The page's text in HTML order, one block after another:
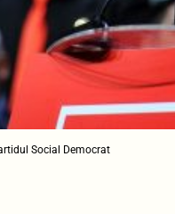
Social Democrat